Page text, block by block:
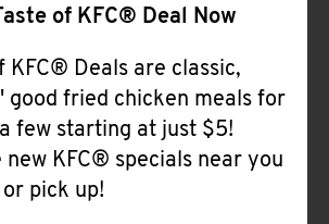
of KFC® Deal Now
KFC® Deals are classic,
good fried chicken meals for
few starting at just $5!
new KFC® specials near you
pick up!